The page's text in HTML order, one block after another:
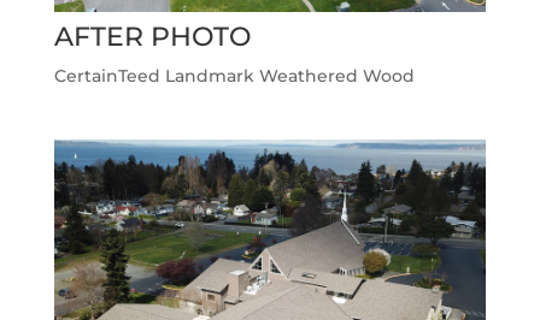
AFTER PHOTO
CertainTeed Landmark Weathered Wood